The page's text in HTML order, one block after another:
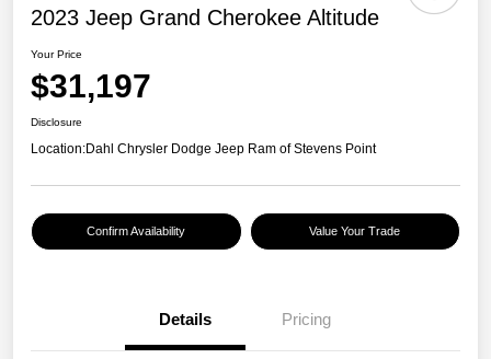
2023 Jeep Grand Cherokee Altitude
Your Price
$31,197
Disclosure
Location:Dahl Chrysler Dodge Jeep Ram of Stevens Point
Confirm Availability Value Your Trade
Details Pricing